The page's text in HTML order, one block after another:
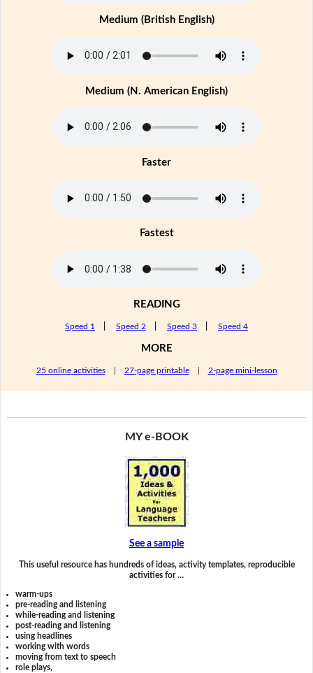
Medium (British English)
Medium (N. American English)
Faster
Fastest
READING
Speed 1 Speed 2 Speed 3 Speed 4
MORE
25 online activities| 27-page printable| 2-page mini-lesson
MY e-BOOK
See a sample
This useful resource has hundreds of ideas, activity templates, reproducible
activities for …
warm-ups
pre-reading and listening
while-reading and listening
post-reading and listening
using headlines
working with words
moving from text to speech
role plays,